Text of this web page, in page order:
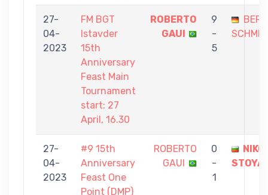
27-
04-
2023
FM BGT
Istavder
15th
Anniversary
Feast Main
Tournament
start: 27
April, 16.30
ROBERTO
GAUI
9
-
5
27-
04-
2023
#9 15th
Anniversary
Feast One
Point (DMP)
ROBERTO
GAUI
0
-
1